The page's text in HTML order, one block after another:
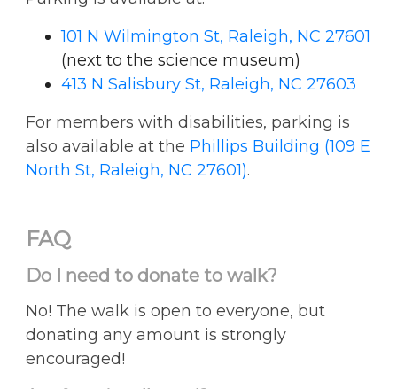
101 N Wilmington St, Raleigh, NC 27601
(next to the science museum)
413 N Salisbury St, Raleigh, NC 27603
For members with disabilities, parking is
also available at the Phillips Building (109 E
North St, Raleigh, NC 27601).
FAQ
Do I need to donate to walk?
No! The walk is open to everyone, but
donating any amount is strongly
encouraged!